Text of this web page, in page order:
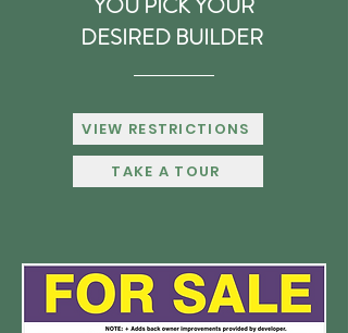
DESIRED BUILDER
VIEW RESTRICTIONS
TAKE A TOUR